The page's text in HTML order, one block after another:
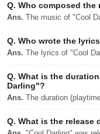
Q. Who composed
Ans. The music of "Cool
Q. Who wrote the
Ans. The lyrics of "Cool
Q. What is the
Darling"?
Ans. The duration
Q. What is the release